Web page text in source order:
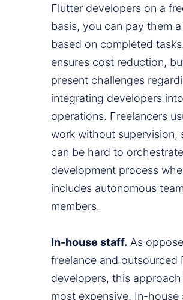
Flutter developers on a
basis, you can pay them
based on completed
ensures cost reduction,
present challenges
integrating developers
operations. Freelancers
work without supervision,
can be hard to
development process
includes autonomous team
members.
In-house staff. As
freelance and outsourced
developers, this
most expensive. In-house